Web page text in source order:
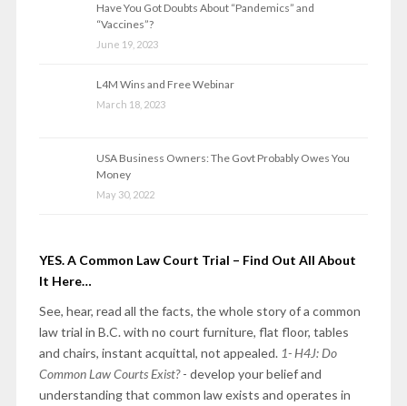
Have You Got Doubts About “Pandemics” and
“Vaccines”?
June 19, 2023
L4M Wins and Free Webinar
March 18, 2023
USA Business Owners: The Govt Probably Owes You
Money
May 30, 2022
YES. A Common Law Court Trial – Find Out All About
It Here…
See, hear, read all the facts, the whole story of a common
law trial in B.C. with no court furniture, flat floor, tables
and chairs, instant acquittal, not appealed. 1- H4J: Do
Common Law Courts Exist?- develop your belief and
understanding that common law exists and operates in